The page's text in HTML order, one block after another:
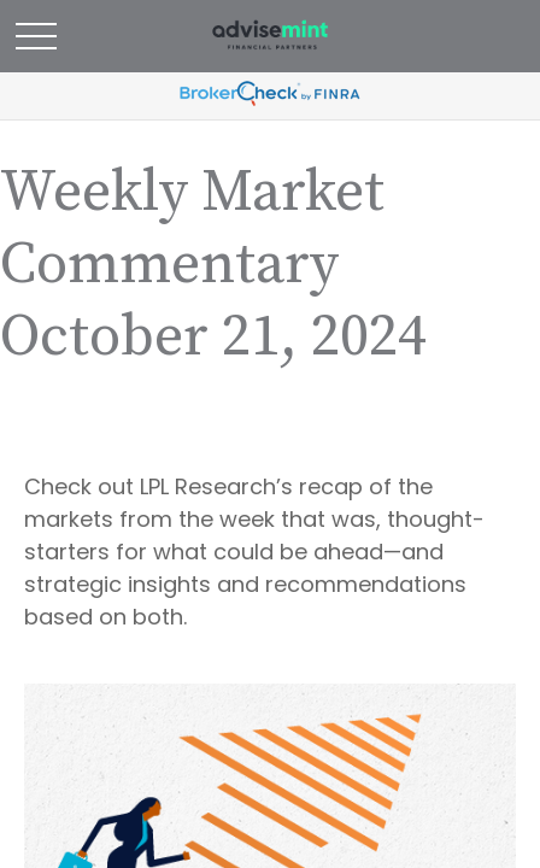
Weekly Market
Commentary
October 21, 2024
Check out LPL Research’s recap of the
markets from the week that was, thought-
starters for what could be ahead—and
strategic insights and recommendations
based on both.